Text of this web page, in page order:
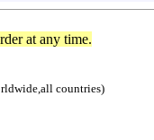
at any time.
countries)